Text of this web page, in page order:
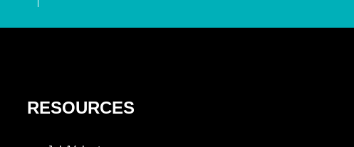
RESOURCES